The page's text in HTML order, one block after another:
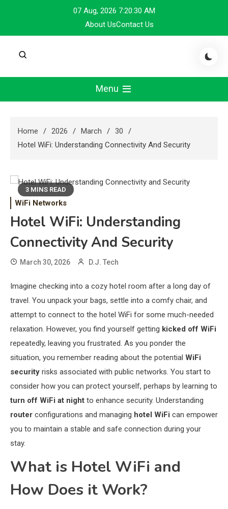
content
07 Aug, 2026 7:20:31 AM
About UsContact Us
Menu
Home 2026 March
30
Hotel WiFi: Understanding Connectivity And Security
3 MINS READ
WiFi Networks
Hotel WiFi: Understanding
Connectivity And Security
March 30, 2026 D.J. Tech
Imagine checking into a cozy hotel room after a long day of
travel. You unpack your bags, settle into a comfy chair, and
attempt to connect to the hotel WiFi for some much-needed
relaxation. However, you find yourself getting kicked off WiFi
repeatedly, leaving you frustrated. As you ponder the
situation, you remember reading about the potential WiFi
security risks associated with public networks. You start to
consider how you can protect yourself, perhaps by learning to
turn off WiFi at night to enhance security. Understanding
router configurations and managing hotel WiFi can empower
you to maintain a stable and safe connection during your
stay.
What is Hotel WiFi and
How Does it Work?